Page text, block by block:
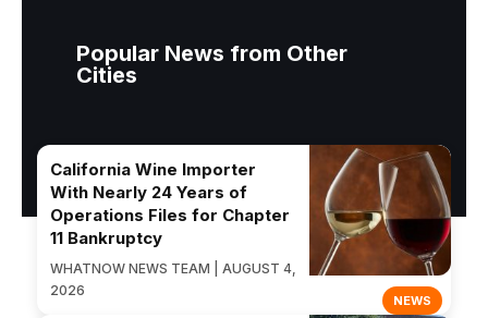
Popular News from Other
Cities
NEWS
California Wine Importer
With Nearly 24 Years of
Operations Files for Chapter
11 Bankruptcy
WHATNOW NEWS TEAM | AUGUST 4,
2026